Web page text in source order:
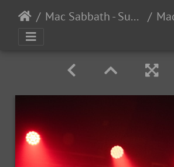
Mac Sabbath - Supersuckers - Shark In The Water - The DNA Lounge, San Francisco, CA - 11/15/2024